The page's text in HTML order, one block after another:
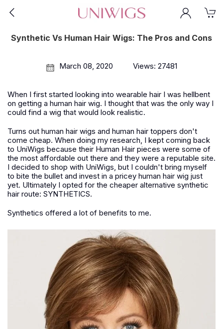
Synthetic Vs Human Hair Wigs: The Pros and Cons
March 08, 2020 Views: 27481
When I first started looking into wearable hair I was hellbent
on getting a human hair wig. I thought that was the only way I
could find a wig that would look realistic.
Turns out human hair wigs and human hair toppers don't
come cheap. When doing my research, I kept coming back
to UniWigs because their Human Hair pieces were some of
the most affordable out there and they were a reputable site.
I decided to shop with UniWigs, but I couldn't bring myself
to bite the bullet and invest in a pricey human hair wig just
yet. Ultimately I opted for the cheaper alternative synthetic
hair route: SYNTHETICS.
Synthetics offered a lot of benefits to me.